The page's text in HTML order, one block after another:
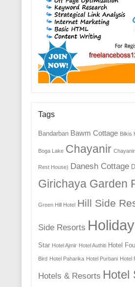
Tags
Bandarban Bawm Cottage Bilkis
Boga Lake Chayanir
Rest House) Danesh Cottage
Girichaya Garden
Green Hill Hotel Hill Side
Side Resorts
Star Hotel Ajmir Hotel Authiti Hotel
Bird Hotel Paharika Hotel Purbani Hotel
Hotels & Resorts Hotel